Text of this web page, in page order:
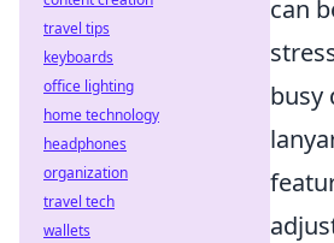
can
busy
travel tips
keyboards
office lighting
home technology
headphones
organization
travel tech
wallets